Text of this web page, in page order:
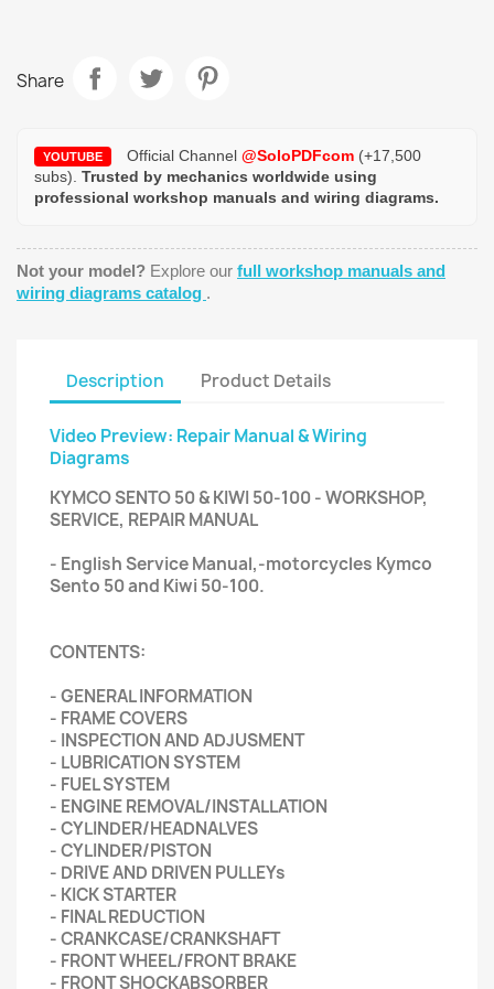
Share
YOUTUBE Official Channel @SoloPDFcom (+17,500
subs). Trusted by mechanics worldwide using
professional workshop manuals and wiring diagrams.
Not your model? Explore our full workshop manuals and
wiring diagrams catalog .
Description Product Details
Video Preview: Repair Manual & Wiring
Diagrams
KYMCO SENTO 50 & KIWI 50-100 - WORKSHOP,
SERVICE, REPAIR MANUAL
- English Service Manual,-motorcycles Kymco
Sento 50 and Kiwi 50-100.
CONTENTS:
- GENERAL INFORMATION
- FRAME COVERS
- INSPECTION AND ADJUSMENT
- LUBRICATION SYSTEM
- FUEL SYSTEM
- ENGINE REMOVAL/INSTALLATION
- CYLINDER/HEADNALVES
- CYLINDER/PISTON
- DRIVE AND DRIVEN PULLEYs
- KICK STARTER
- FINAL REDUCTION
- CRANKCASE/CRANKSHAFT
- FRONT WHEEL/FRONT BRAKE
- FRONT SHOCKABSORBER